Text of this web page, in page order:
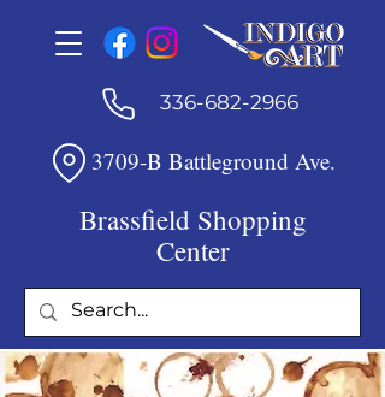
336-682-2966
3709-B Battleground Ave.
Brassfield Shopping
Center